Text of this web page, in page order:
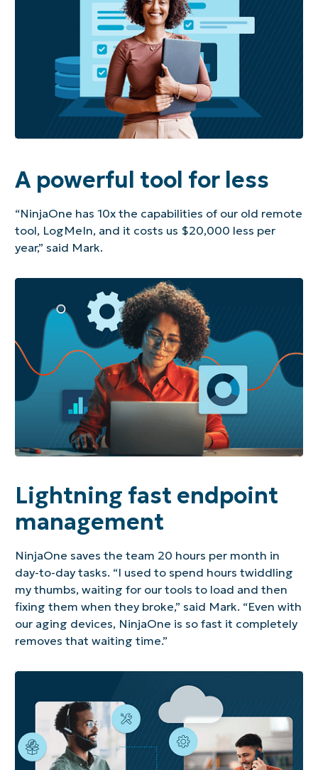
A powerful tool for less
“NinjaOne has 10x the capabilities of our old remote
tool, LogMeIn, and it costs us $20,000 less per
year,” said Mark.
Lightning fast endpoint
management
NinjaOne saves the team 20 hours per month in
day-to-day tasks. “I used to spend hours twiddling
my thumbs, waiting for our tools to load and then
fixing them when they broke,” said Mark. “Even with
our aging devices, NinjaOne is so fast it completely
removes that waiting time.”